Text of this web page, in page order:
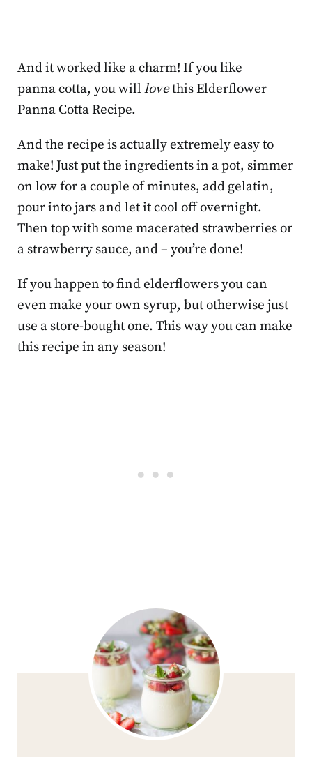
And it worked like a charm! If you like
panna cotta, you willlovethis Elderflower
Panna Cotta Recipe.
And the recipe is actually extremely easy to
make! Just put the ingredients in a pot, simmer
on low for a couple of minutes, add gelatin,
pour into jars and let it cool off overnight.
Then top with some macerated strawberries or
a strawberry sauce, and – you’re done!
If you happen to find elderflowers you can
even make your own syrup, but otherwise just
use a store-bought one. This way you can make
this recipe in any season!